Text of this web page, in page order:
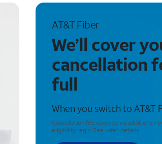
AT&T Fiber
We’ll cover
cancellation
full
When you switch to AT&T
Cancellation fee covered via additional
eligibility req’d. See offer details